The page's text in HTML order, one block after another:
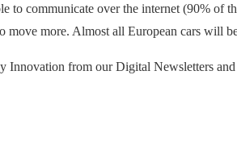
to communicate over the internet (90%
move more. Almost all European cars will
Innovation from our Digital Newsletters and